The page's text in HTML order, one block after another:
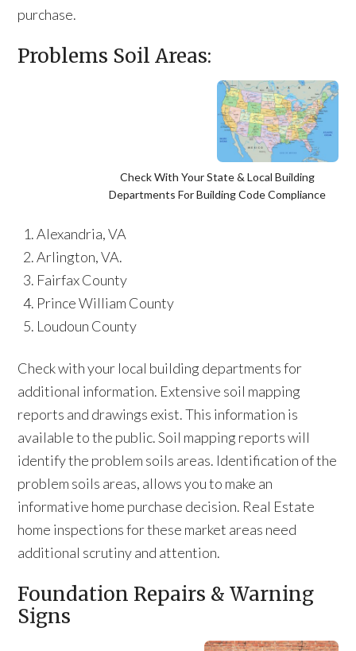
purchase.
Problems Soil Areas:
Check With Your State & Local Building
Departments For Building Code Compliance
Alexandria, VA
Arlington, VA.
Fairfax County
Prince William County
Loudoun County
Check with your local building departments for
additional information. Extensive soil mapping
reports and drawings exist. This information is
available to the public. Soil mapping reports will
identify the problem soils areas. Identification of the
problem soils areas, allows you to make an
informative home purchase decision. Real Estate
home inspections for these market areas need
additional scrutiny and attention.
Foundation Repairs & Warning
Signs